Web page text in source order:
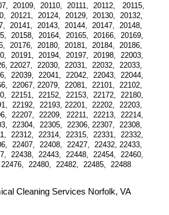
20109,  20110,  20111,  20112,   20115,
20121,  20124,  20129,  20130,  20132,
20141,  20143,  20144,  20147,  20148,
20158,  20164,  20165,  20166,  20169,
20176,  20180,  20181,  20184,  20186,
20191,  20194,  20197,  20198,  22003,
22027,  22030,  22031,  22032,  22033,
22039,  22041,  22042,  22043,  22044,
22067, 22079,  22081,  22101,  22102,
22151,  22152,  22153,  22172,  22180,
22192,  22193, 22201,  22202,  22203,
22207,  22209,  22211,  22213,  22214,
22304,  22305,  22306, 22307,  22308,
22312,  22314,  22315,  22331,  22332,
22407,  22408,  22427,  22432, 22433,
22438,  22443,  22448,  22454,  22460,
22480,  22482,  22485,  22488
Cleaning Services Norfolk, VA